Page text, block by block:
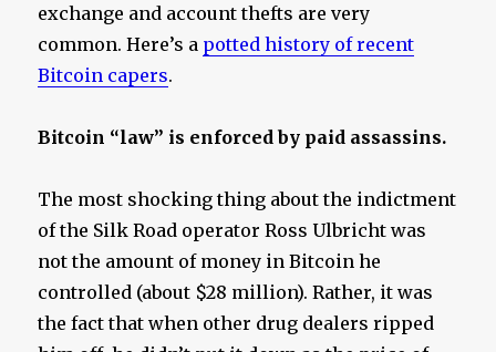
exchange and account thefts are very
common. Here’s a potted history of recent
Bitcoin capers.
Bitcoin “law” is enforced by paid assassins.
The most shocking thing about the indictment
of the Silk Road operator Ross Ulbricht was
not the amount of money in Bitcoin he
controlled (about $28 million). Rather, it was
the fact that when other drug dealers ripped